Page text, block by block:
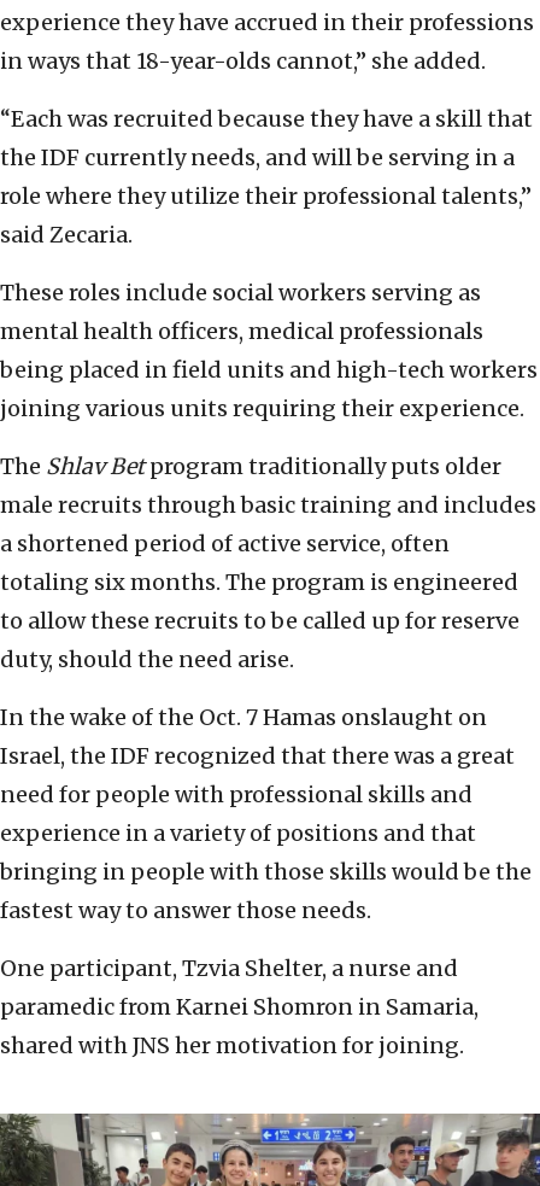
experience they have accrued in their professions
in ways that 18-year-olds cannot,” she added.
“Each was recruited because they have a skill that
the IDF currently needs, and will be serving in a
role where they utilize their professional talents,”
said Zecaria.
These roles include social workers serving as
mental health officers, medical professionals
being placed in field units and high-tech workers
joining various units requiring their experience.
The Shlav Betprogram traditionally puts older
male recruits through basic training and includes
a shortened period of active service, often
totaling six months. The program is engineered
to allow these recruits to be called up for reserve
duty, should the need arise.
In the wake of the Oct. 7 Hamas onslaught on
Israel, the IDF recognized that there was a great
need for people with professional skills and
experience in a variety of positions and that
bringing in people with those skills would be the
fastest way to answer those needs.
One participant, Tzvia Shelter, a nurse and
paramedic from Karnei Shomron in Samaria,
shared with JNS her motivation for joining.